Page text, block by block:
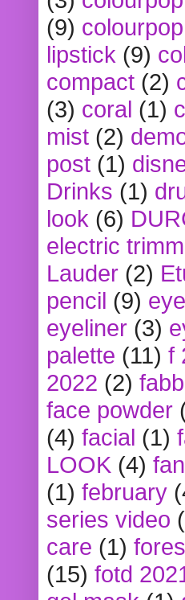
(9)
lipstick (9)
compact (2)
(3) coral (1)
mist (2)
post (1)
Drinks (1)
look (6)
electric
Lauder (2)
pencil (9)
eyeliner (3)
palette (11) f
2022 (2)
face powder
(4) facial (1)
LOOK (4)
(1) february
series video
care (1)
(15) fotd